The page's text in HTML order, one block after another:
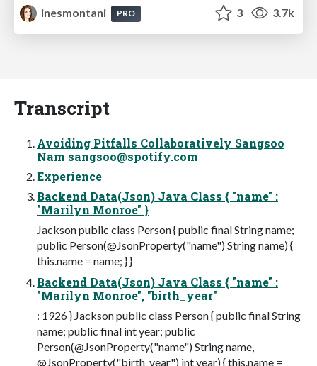
inesmontani
PRO 3 3.7k
Transcript
Avoiding Pitfalls Collaboratively Sangsoo
Nam sangsoo@spotify.com
Experience
Backend Data(Json) Java Class { "name" :
"Marilyn Monroe" }
Jackson public class Person { public final String name;
public Person(@JsonProperty("name") String name) {
this.name = name; } }
Backend Data(Json) Java Class { "name" :
"Marilyn Monroe", "birth_year"
: 1926 } Jackson public class Person { public final String
name; public final int year; public
Person(@JsonProperty("name") String name,
@JsonProperty("birth_year") int year) { this.name =